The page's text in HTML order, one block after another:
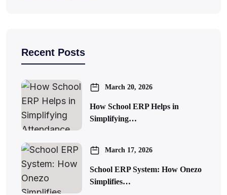
Recent Posts
March 20, 2026
How School ERP Helps in
Simplifying…
March 17, 2026
School ERP System: How Onezo
Simplifies…